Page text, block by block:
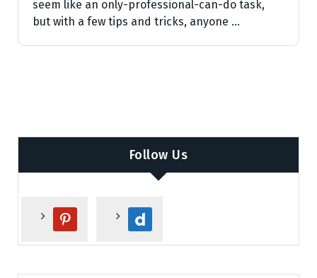
seem like an only-professional-can-do task,
but with a few tips and tricks, anyone …
Follow Us
i
n
a
i